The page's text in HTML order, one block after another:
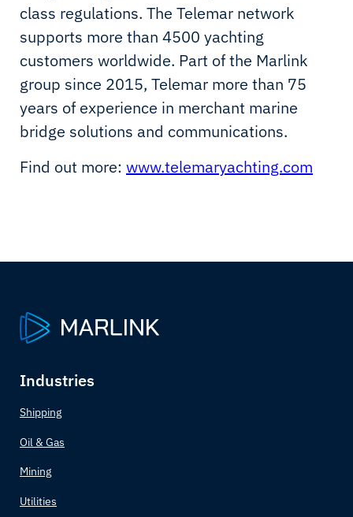
class regulations. The Telemar network
supports more than 4500 yachting
customers worldwide. Part of the Marlink
group since 2015, Telemar more than 75
years of experience in merchant marine
bridge solutions and communications.
Find out more: www.telemaryachting.com
Industries
Shipping
Oil & Gas
Mining
Utilities